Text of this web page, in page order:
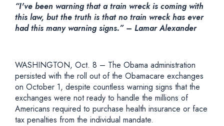
“I've been warning that a train wreck is coming with
this law, but the truth is that no train wreck has ever
had this many warning signs.” – Lamar Alexander
WASHINGTON, Oct. 8 – The Obama administration
persisted with the roll out of the Obamacare exchanges
on October 1, despite countless warning signs that the
exchanges were not ready to handle the millions of
Americans required to purchase health insurance or face
tax penalties from the individual mandate.